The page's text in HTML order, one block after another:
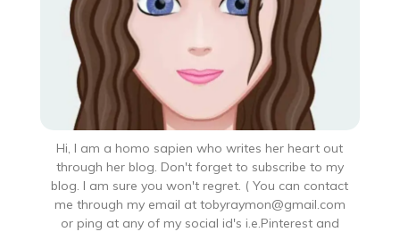
Hi, I am a homo sapien who writes her heart out
through her blog. Don't forget to subscribe to my
blog. I am sure you won't regret. ( You can contact
me through my email at tobyraymon@gmail.com
or ping at any of my social id's i.e.Pinterest and